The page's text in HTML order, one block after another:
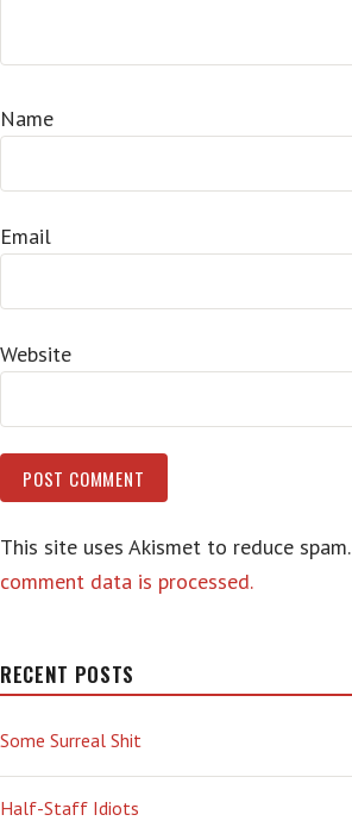
Name
Email
Website
This site uses Akismet to reduce spam.
comment data is processed.
RECENT POSTS
Some Surreal Shit
Half-Staff Idiots